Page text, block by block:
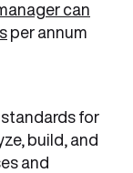
can
per annum
standards for
build, and
and